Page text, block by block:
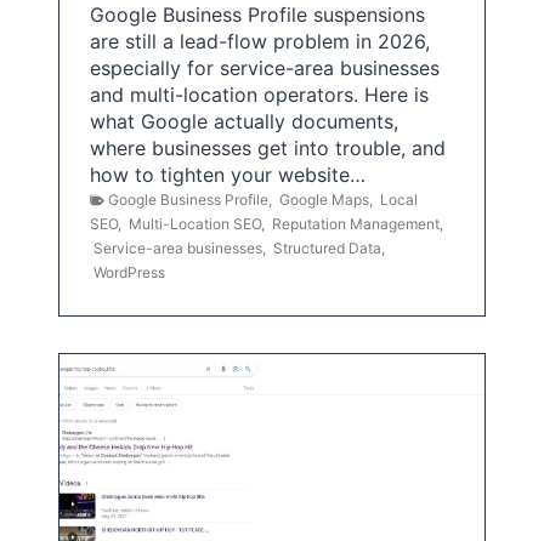
Google Business Profile suspensions
are still a lead-flow problem in 2026,
especially for service-area businesses
and multi-location operators. Here is
what Google actually documents,
where businesses get into trouble, and
how to tighten your website…
Google Business Profile Google Maps
Local
SEO, Multi-Location SEO, Reputation Management
Service-area businesses
Structured Data
WordPress